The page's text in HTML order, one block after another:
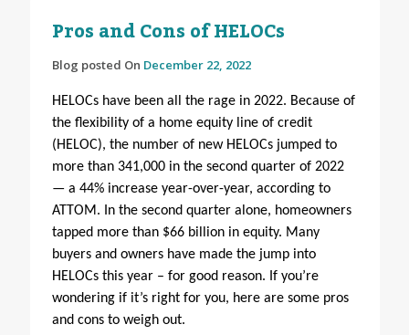
Pros and Cons of HELOCs
Blog posted On December 22, 2022
HELOCs have been all the rage in 2022. Because of
the flexibility of a home equity line of credit
(HELOC), the number of new HELOCs jumped to
more than 341,000 in the second quarter of 2022
— a 44% increase year-over-year, according to
ATTOM. In the second quarter alone, homeowners
tapped more than $66 billion in equity. Many
buyers and owners have made the jump into
HELOCs this year – for good reason. If you’re
wondering if it’s right for you, here are some pros
and cons to weigh out.